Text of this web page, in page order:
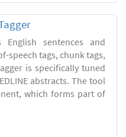
English sentences and
speech tags, chunk tags,
is specifically tuned
abstracts. The tool
which forms part of